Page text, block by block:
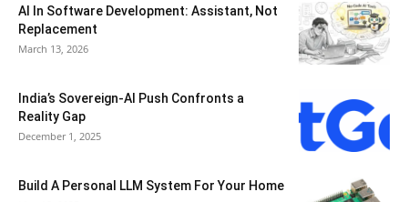
AI In Software Development: Assistant, Not
Replacement
March 13, 2026
India’s Sovereign-AI Push Confronts a
Reality Gap
December 1, 2025
Build A Personal LLM System For Your Home